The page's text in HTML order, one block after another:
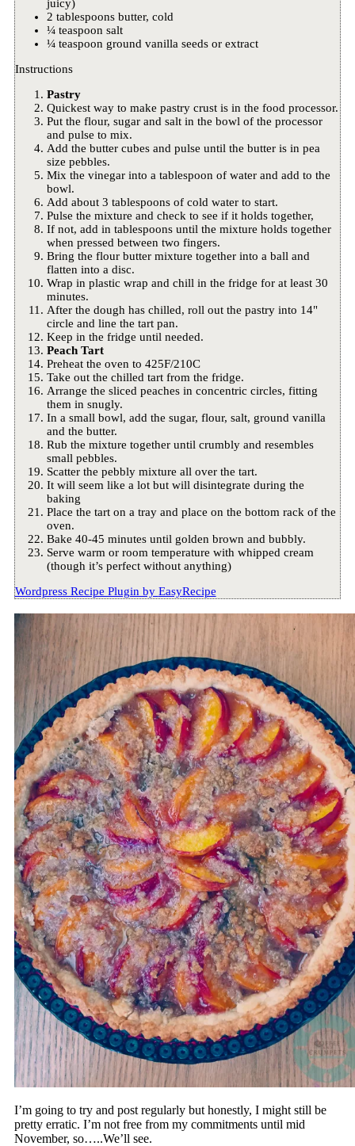
juicy)
2 tablespoons butter, cold
¼ teaspoon salt
¼ teaspoon ground vanilla seeds or extract
Instructions
Pastry
Quickest way to make pastry crust is in the food processor.
Put the flour, sugar and salt in the bowl of the processor
and pulse to mix.
Add the butter cubes and pulse until the butter is in pea
size pebbles.
Mix the vinegar into a tablespoon of water and add to the
bowl.
Add about 3 tablespoons of cold water to start.
Pulse the mixture and check to see if it holds together,
If not, add in tablespoons until the mixture holds together
when pressed between two fingers.
Bring the flour butter mixture together into a ball and
flatten into a disc.
Wrap in plastic wrap and chill in the fridge for at least 30
minutes.
After the dough has chilled, roll out the pastry into 14"
circle and line the tart pan.
Keep in the fridge until needed.
Peach Tart
Preheat the oven to 425F/210C
Take out the chilled tart from the fridge.
Arrange the sliced peaches in concentric circles, fitting
them in snugly.
In a small bowl, add the sugar, flour, salt, ground vanilla
and the butter.
Rub the mixture together until crumbly and resembles
small pebbles.
Scatter the pebbly mixture all over the tart.
It will seem like a lot but will disintegrate during the
baking
Place the tart on a tray and place on the bottom rack of the
oven.
Bake 40-45 minutes until golden brown and bubbly.
Serve warm or room temperature with whipped cream
(though it’s perfect without anything)
Wordpress Recipe Plugin by EasyRecipe
I’m going to try and post regularly but honestly, I might still be
pretty erratic. I’m not free from my commitments until mid
November, so…..We’ll see.